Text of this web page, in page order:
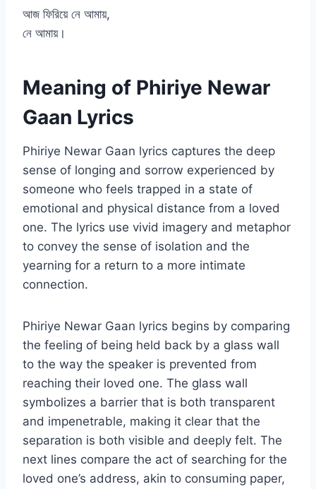
আজ ফিরিয়ে নে আমায়,
নে আমায়।
Meaning of Phiriye Newar
Gaan Lyrics
Phiriye Newar Gaan lyrics captures the deep
sense of longing and sorrow experienced by
someone who feels trapped in a state of
emotional and physical distance from a loved
one. The lyrics use vivid imagery and metaphor
to convey the sense of isolation and the
yearning for a return to a more intimate
connection.
Phiriye Newar Gaan lyrics begins by comparing
the feeling of being held back by a glass wall
to the way the speaker is prevented from
reaching their loved one. The glass wall
symbolizes a barrier that is both transparent
and impenetrable, making it clear that the
separation is both visible and deeply felt. The
next lines compare the act of searching for the
loved one’s address, akin to consuming paper,